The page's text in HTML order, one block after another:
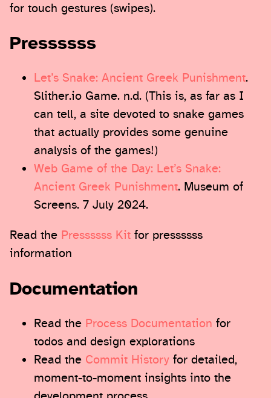
for touch gestures (swipes).
Pressssss
Let’s Snake: Ancient Greek Punishment.
Slither.io Game. n.d. (This is, as far as I
can tell, a site devoted to snake games
that actually provides some genuine
analysis of the games!)
Web Game of the Day: Let’s Snake:
Ancient Greek Punishment. Museum of
Screens. 7 July 2024.
Read the Pressssss Kit for pressssss
information
Documentation
Read the Process Documentation for
todos and design explorations
Read the Commit History for detailed,
moment-to-moment insights into the